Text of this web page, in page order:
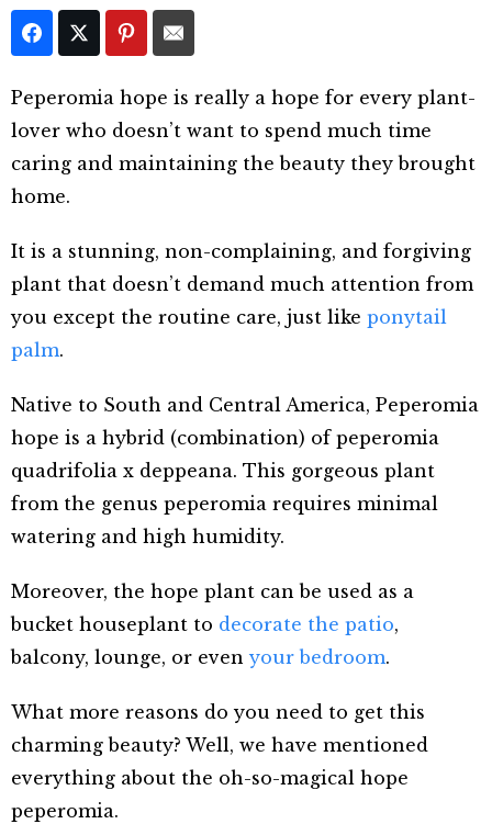
Peperomia hope is really a hope for every plant-
lover who doesn’t want to spend much time
caring and maintaining the beauty they brought
home.
It is a stunning, non-complaining, and forgiving
plant that doesn’t demand much attention from
you except the routine care, just like ponytail
palm.
Native to South and Central America, Peperomia
hope is a hybrid (combination) of peperomia
quadrifolia x deppeana. This gorgeous plant
from the genus peperomia requires minimal
watering and high humidity.
Moreover, the hope plant can be used as a
bucket houseplant to decorate the patio,
balcony, lounge, or evenyour bedroom.
What more reasons do you need to get this
charming beauty? Well, we have mentioned
everything about the oh-so-magical hope
peperomia.